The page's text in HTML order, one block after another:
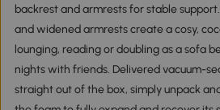
backrest and armrests for stable
and widened armrests create a cosy,
lounging, reading or doubling as a sofa
nights with friends. Delivered vacuum-
straight out of the box, simply unpack